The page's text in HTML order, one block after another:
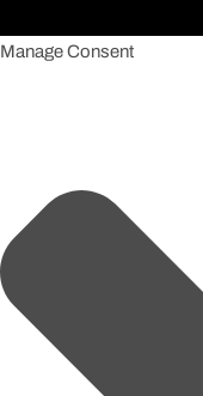
Manage Consent